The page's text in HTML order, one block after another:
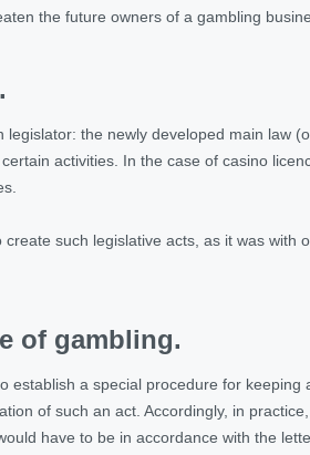
the future owners of a gambling
the newly developed main law
activities. In the case of casino
such legislative acts, as it was with
of gambling.
a special procedure for keeping
of such an act. Accordingly, in
have to be in accordance with the